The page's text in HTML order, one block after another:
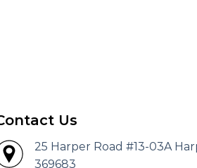
Us
25 Harper Road #13-03A
369683